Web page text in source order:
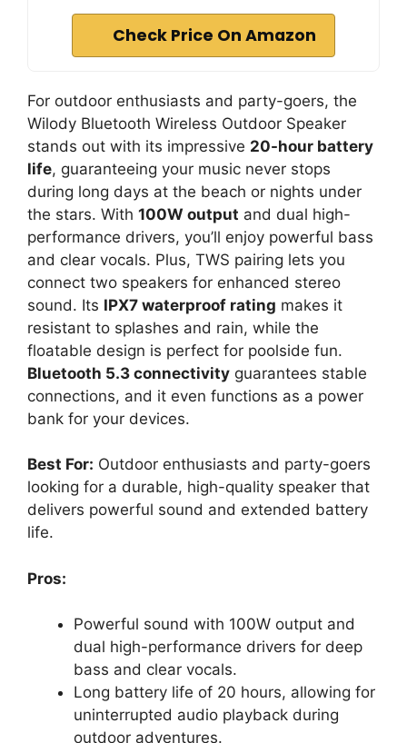
Check Price On Amazon
For outdoor enthusiasts and party-goers, the
Wilody Bluetooth Wireless Outdoor Speaker
stands out with its impressive 20-hour battery
life, guaranteeing your music never stops
during long days at the beach or nights under
the stars. With 100W output and dual high-
performance drivers, you’ll enjoy powerful bass
and clear vocals. Plus, TWS pairing lets you
connect two speakers for enhanced stereo
sound. Its IPX7 waterproof rating makes it
resistant to splashes and rain, while the
floatable design is perfect for poolside fun.
Bluetooth 5.3 connectivity guarantees stable
connections, and it even functions as a power
bank for your devices.
Best For: Outdoor enthusiasts and party-goers
looking for a durable, high-quality speaker that
delivers powerful sound and extended battery
life.
Pros:
Powerful sound with 100W output and
dual high-performance drivers for deep
bass and clear vocals.
Long battery life of 20 hours, allowing for
uninterrupted audio playback during
outdoor adventures.